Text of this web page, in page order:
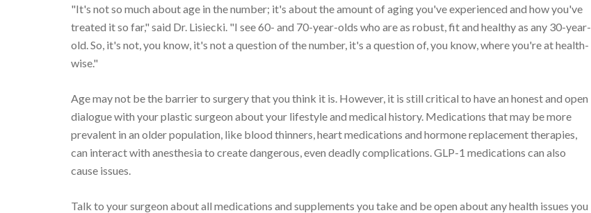
"It's not so much about age in the number; it's about the amount of aging you've experienced and how you've
treated it so far," said Dr. Lisiecki. "I see 60- and 70-year-olds who are as robust, fit and healthy as any 30-year-
old. So, it's not, you know, it's not a question of the number, it's a question of, you know, where you're at health-
wise."
Age may not be the barrier to surgery that you think it is. However, it is still critical to have an honest and open
dialogue with your plastic surgeon about your lifestyle and medical history. Medications that may be more
prevalent in an older population, like blood thinners, heart medications and hormone replacement therapies,
can interact with anesthesia to create dangerous, even deadly complications. GLP-1 medications can also
cause issues.
Talk to your surgeon about all medications and supplements you take and be open about any health issues you